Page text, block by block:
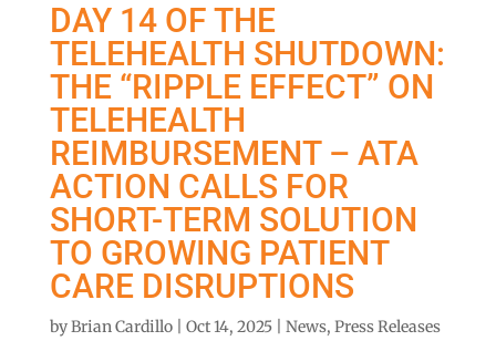
DAY 14 OF THE
TELEHEALTH SHUTDOWN:
THE “RIPPLE EFFECT” ON
TELEHEALTH
REIMBURSEMENT – ATA
ACTION CALLS FOR
SHORT-TERM SOLUTION
TO GROWING PATIENT
CARE DISRUPTIONS
byBrian Cardillo| Oct 14, 2025| News, Press Releases